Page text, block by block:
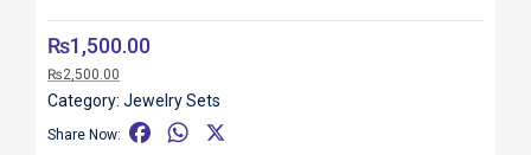
₨1,500.00
₨2,500.00
Category: Jewelry Sets
Share Now:
W